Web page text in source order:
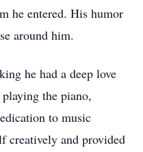
he entered. His humor
around him.
he had a deep love
the piano,
to music
creatively and provided